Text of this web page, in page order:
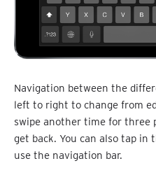
Navigation between the
left to right to change from
swipe another time for three
get back. You can also tap in
use the navigation bar.